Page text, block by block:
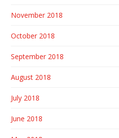
November 2018
October 2018
September 2018
August 2018
July 2018
June 2018